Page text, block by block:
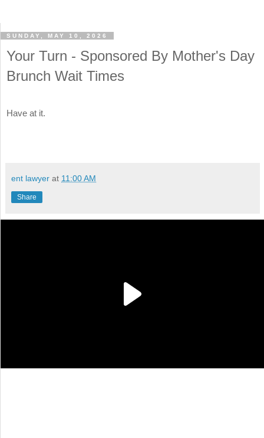
SUNDAY, MAY 10, 2026
Your Turn - Sponsored By Mother's Day
Brunch Wait Times
Have at it.
ent lawyer at 11:00 AM
Share